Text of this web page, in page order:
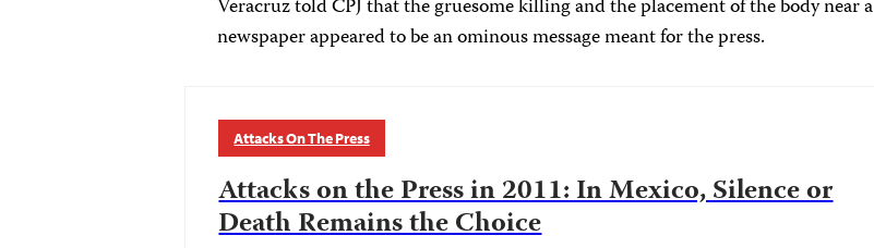
Veracruz told CPJ that the gruesome killing and the placement of the body near a
newspaper appeared to be an ominous message meant for the press.
Attacks On The Press
Attacks on the Press in 2011: In Mexico, Silence or
Death Remains the Choice